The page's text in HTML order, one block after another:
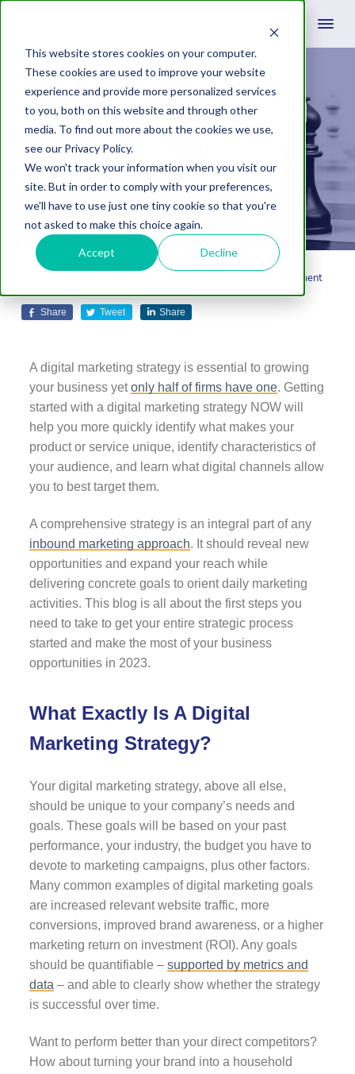
This website stores cookies on your computer.
These cookies are used to improve your website
experience and provide more personalized services
to you, both on this website and through other
media. To find out more about the cookies we use,
see our Privacy Policy.
We won't track your information when you visit our
site. But in order to comply with your preferences,
we'll have to use just one tiny cookie so that you're
not asked to make this choice again.
Accept Decline
How To Get Started
With A Digital
Marketing Strategy
Leave A Comment
Share Tweet Share
A digital marketing strategy is essential to growing
your business yetonly half of firms have one. Getting
started with a digital marketing strategy NOW will
help you more quickly identify what makes your
product or service unique, identify characteristics of
your audience, and learn what digital channels allow
you to best target them.
A comprehensive strategy is an integral part of any
inbound marketing approach. It should reveal new
opportunities and expand your reach while
delivering concrete goals to orient daily marketing
activities. This blog is all about the first steps you
need to take to get your entire strategic process
started and make the most of your business
opportunities in 2023.
What Exactly Is A Digital
Marketing Strategy?
Your digital marketing strategy, above all else,
should be unique to your company’s needs and
goals. These goals will be based on your past
performance, your industry, the budget you have to
devote to marketing campaigns, plus other factors.
Many common examples of digital marketing goals
are increased relevant website traffic, more
conversions, improved brand awareness, or a higher
marketing return on investment (ROI). Any goals
should be quantifiable – supported by metrics and
data – and able to clearly show whether the strategy
is successful over time.
Want to perform better than your direct competitors?
How about turning your brand into a household